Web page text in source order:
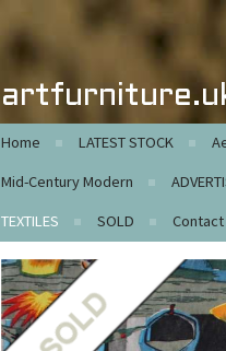
Home LATEST STOCK
Mid-Century Modern
TEXTILES
SOLD Contact